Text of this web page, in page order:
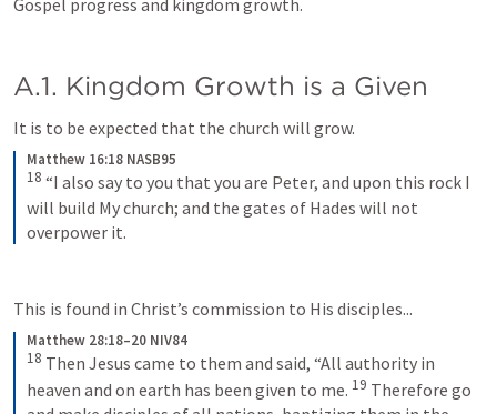
Gospel progress and kingdom growth.
A.1. Kingdom Growth is a Given
It is to be expected that the church will grow.
Matthew 16:18 NASB95
18 “I also say to you that you are Peter, and upon this rock I
will build My church; and the gates of Hades will not
overpower it.
This is found in Christ’s commission to His disciples...
Matthew 28:18–20 NIV84
18 Then Jesus came to them and said, “All authority in
heaven and on earth has been given to me. 19 Therefore go